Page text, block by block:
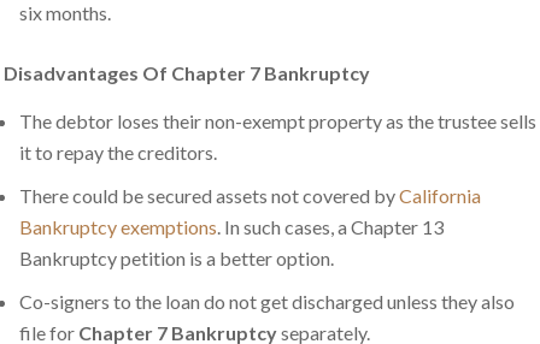
six months.
Disadvantages Of Chapter 7 Bankruptcy
The debtor loses their non-exempt property as the trustee sells
it to repay the creditors.
There could be secured assets not covered byCalifornia
Bankruptcy exemptions. In such cases, a Chapter 13
Bankruptcy petition is a better option.
Co-signers to the loan do not get discharged unless they also
file for Chapter 7 Bankruptcyseparately.